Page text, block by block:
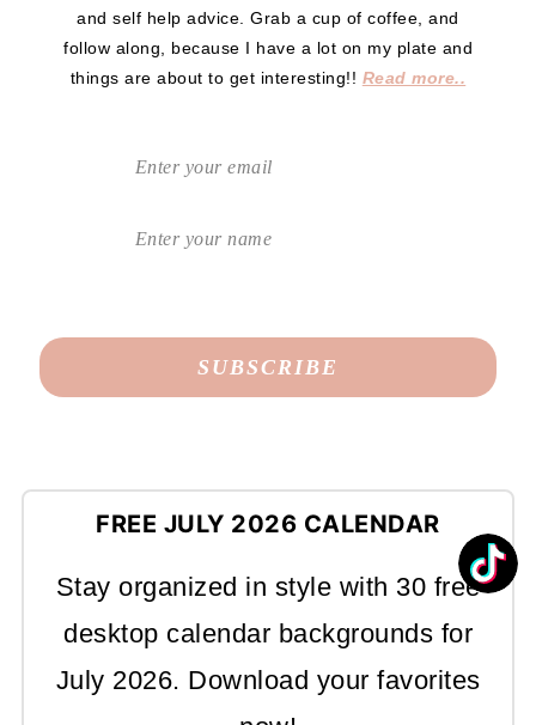
and self help advice. Grab a cup of coffee, and
follow along, because I have a lot on my plate and
things are about to get interesting!! Read more..
FREE JULY 2026 CALENDAR
Stay organized in style with 30 free
desktop calendar backgrounds for
July 2026. Download your favorites